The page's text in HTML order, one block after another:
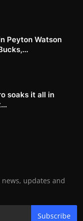
Peyton Watson
soaks it all in
updates and
Subscribe